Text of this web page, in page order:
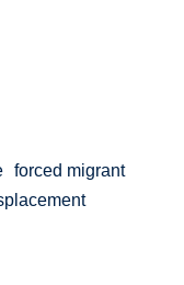
forced migrant